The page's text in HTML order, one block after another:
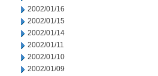
2002/01/16
2002/01/15
2002/01/14
2002/01/11
2002/01/10
2002/01/09